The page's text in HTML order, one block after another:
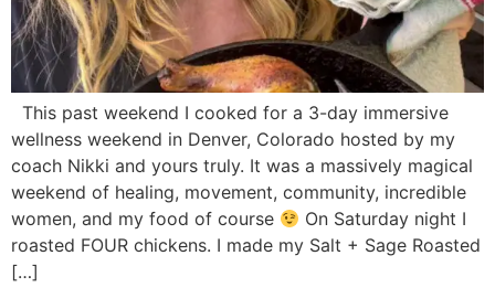
This past weekend I cooked for a 3-day immersive
wellness weekend in Denver, Colorado hosted by my
coach Nikki and yours truly. It was a massively magical
weekend of healing, movement, community, incredible
women, and my food of course
On Saturday night I
roasted FOUR chickens. I made my Salt + Sage Roasted
[…]